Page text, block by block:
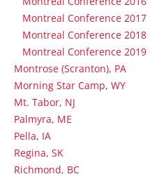
Montreal Conference 2017
Montreal Conference 2018
Montreal Conference 2019
Montrose (Scranton), PA
Morning Star Camp, WY
Mt. Tabor, NJ
Palmyra, ME
Pella, IA
Regina, SK
Richmond, BC